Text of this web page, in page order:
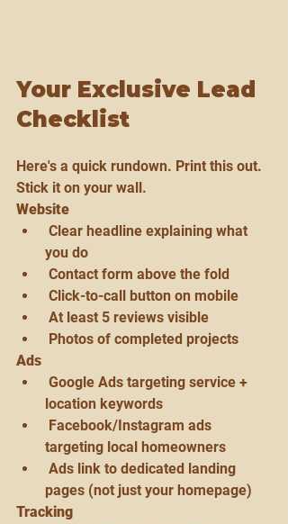
Your Exclusive Lead
Checklist
Here's a quick rundown. Print this out.
Stick it on your wall.
Website
you do
Contact form above the fold
Click-to-call button on mobile
At least 5 reviews visible
Photos of completed projects
Ads
location keywords
targeting local homeowners
pages (not just your homepage)
Tracking